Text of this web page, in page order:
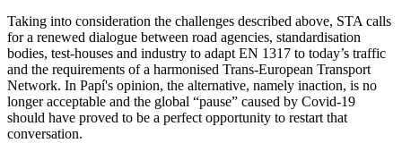
Taking into consideration the challenges described above, STA calls
for a renewed dialogue between road agencies, standardisation
bodies, test-houses and industry to adapt EN 1317 to today’s traffic
and the requirements of a harmonised Trans-European Transport
Network. In Papí's opinion, the alternative, namely inaction, is no
longer acceptable and the global “pause” caused by Covid-19
should have proved to be a perfect opportunity to restart that
conversation.